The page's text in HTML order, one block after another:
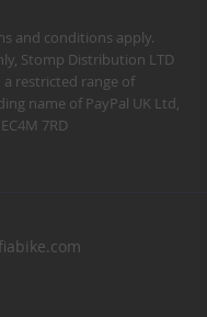
and conditions apply.
Stomp Distribution LTD
restricted range of
name of PayPal UK Ltd,
7RD